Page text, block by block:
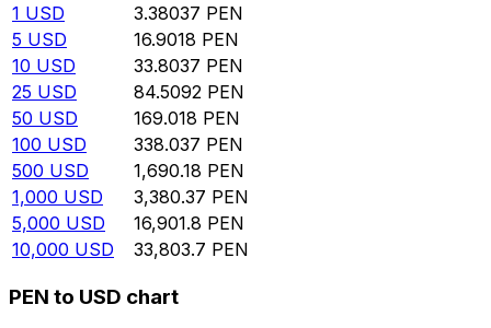
1 USD 3.38037 PEN
5 USD 16.9018 PEN
10 USD 33.8037 PEN
25 USD 84.5092 PEN
50 USD 169.018 PEN
100 USD 338.037 PEN
500 USD 1,690.18 PEN
1,000 USD 3,380.37 PEN
5,000 USD 16,901.8 PEN
10,000 USD 33,803.7 PEN
PEN to USD chart